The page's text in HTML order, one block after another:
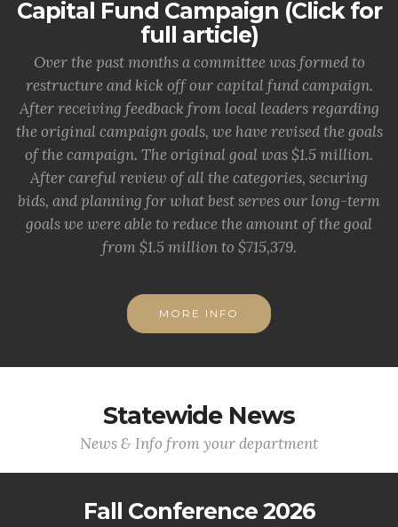
Capital Fund Campaign (Click for
full article)
Over the past months a committee was formed to
restructure and kick off our capital fund campaign.
After receiving feedback from local leaders regarding
the original campaign goals, we have revised the goals
of the campaign. The original goal was $1.5 million.
After careful review of all the categories, securing
bids, and planning for what best serves our long-term
goals we were able to reduce the amount of the goal
from $1.5 million to $715,379.
MORE INFO
Statewide News
News & Info from your department
Fall Conference 2026